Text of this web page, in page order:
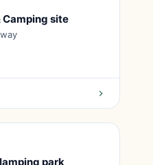
Camping site
park